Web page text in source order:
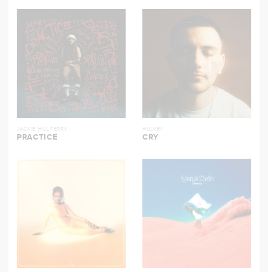
JACKIE HILL PERRY
PRACTICE
HULVEY
CRY